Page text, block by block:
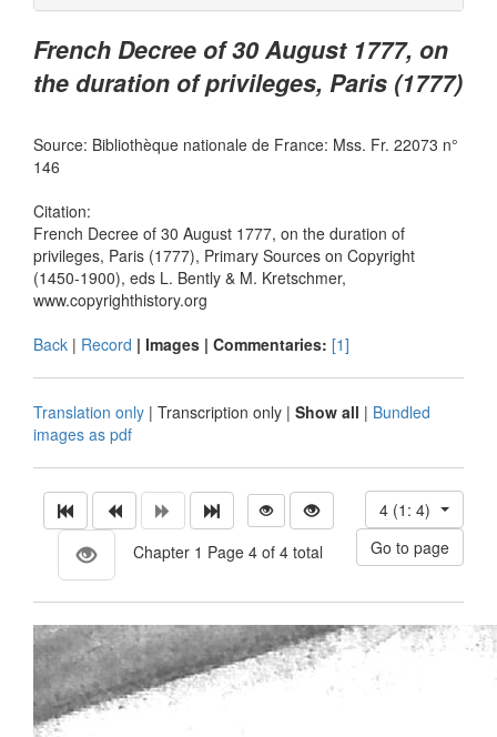
French Decree of 30 August 1777, on
the duration of privileges, Paris (1777)
Source: Bibliothèque nationale de France: Mss. Fr. 22073 n°
146
Citation:
French Decree of 30 August 1777, on the duration of
privileges, Paris (1777), Primary Sources on Copyright
(1450-1900), eds L. Bently & M. Kretschmer,
www.copyrighthistory.org
Back | Record | Images | Commentaries: [1]
Translation only | Transcription only | Show all | Bundled
images as pdf
Chapter 1 Page 4 of 4 total
4 (1: 4)